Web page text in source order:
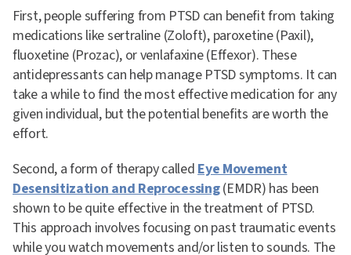
First, people suffering from PTSD can benefit from taking
medications like sertraline (Zoloft), paroxetine (Paxil),
fluoxetine (Prozac), or venlafaxine (Effexor). These
antidepressants can help manage PTSD symptoms. It can
take a while to find the most effective medication for any
given individual, but the potential benefits are worth the
effort.
Second, a form of therapy calledEye Movement
Desensitization and Reprocessing(EMDR) has been
shown to be quite effective in the treatment of PTSD.
This approach involves focusing on past traumatic events
while you watch movements and/or listen to sounds. The